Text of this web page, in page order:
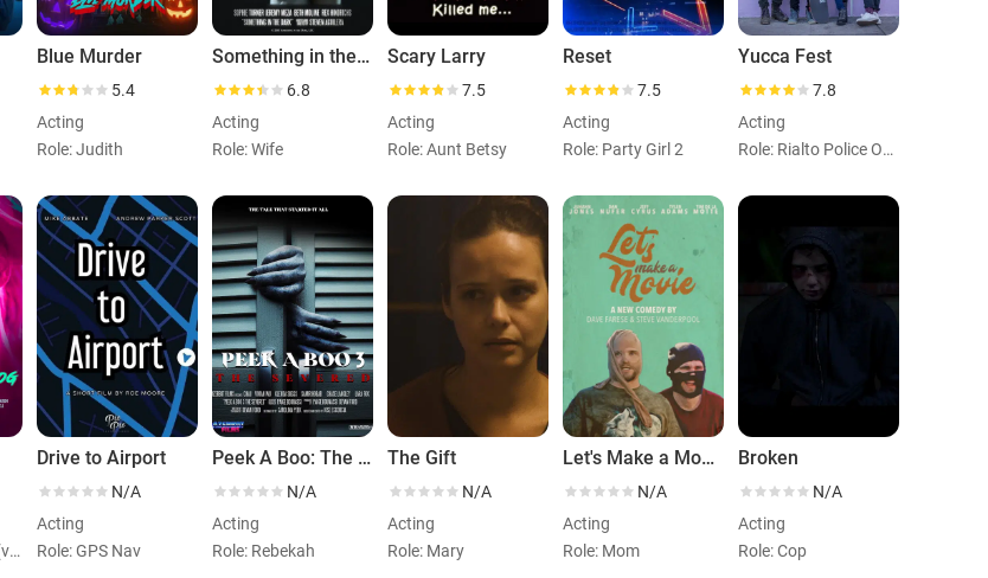
Blue Murder
5.4
Acting
Role: Judith
Something in the Dark
6.8
Acting
Role: Wife
Scary Larry
7.5
Acting
Role: Aunt Betsy
Reset
7.5
Acting
Role: Party Girl 2
Yucca Fest
7.8
Acting
Role: Rialto Police Officer
Role: Phone Voice (voice)
Drive to Airport
N/A
Acting
Role: GPS Nav
Peek A Boo: The Severed Man
N/A
Acting
Role: Rebekah
The Gift
N/A
Acting
Role: Mary
Let's Make a Movie
N/A
Acting
Role: Mom
Broken
N/A
Acting
Role: Cop